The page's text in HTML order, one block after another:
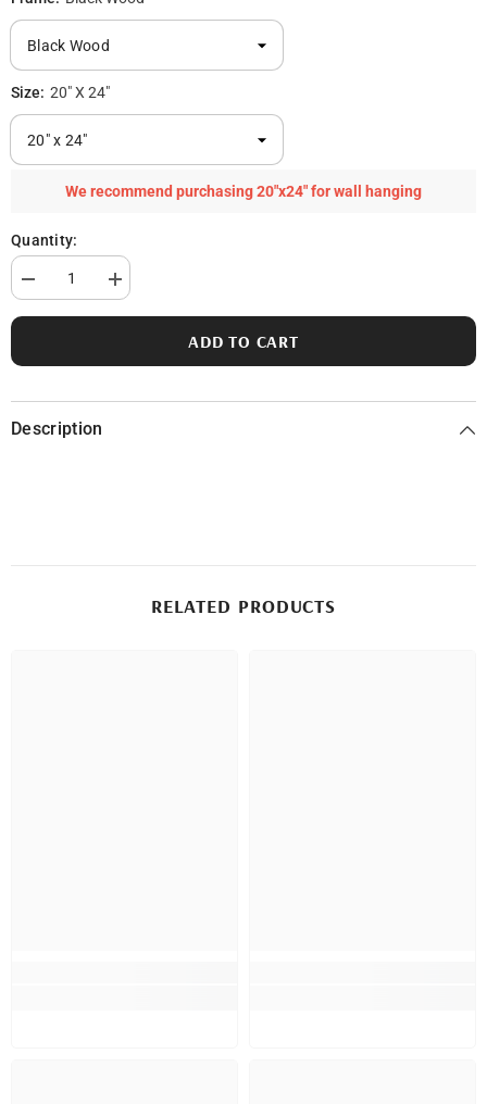
Size: 20" X 24"
We recommend purchasing 20"x24" for wall hanging
Quantity:
Decrease
quantity
for
in
County,
Increase
quantity
for
in
County,
ADD TO CART
Description
RELATED PRODUCTS